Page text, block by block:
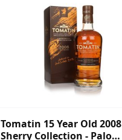
Tomatin 15 Year Old 2008
Sherry Collection - Palo